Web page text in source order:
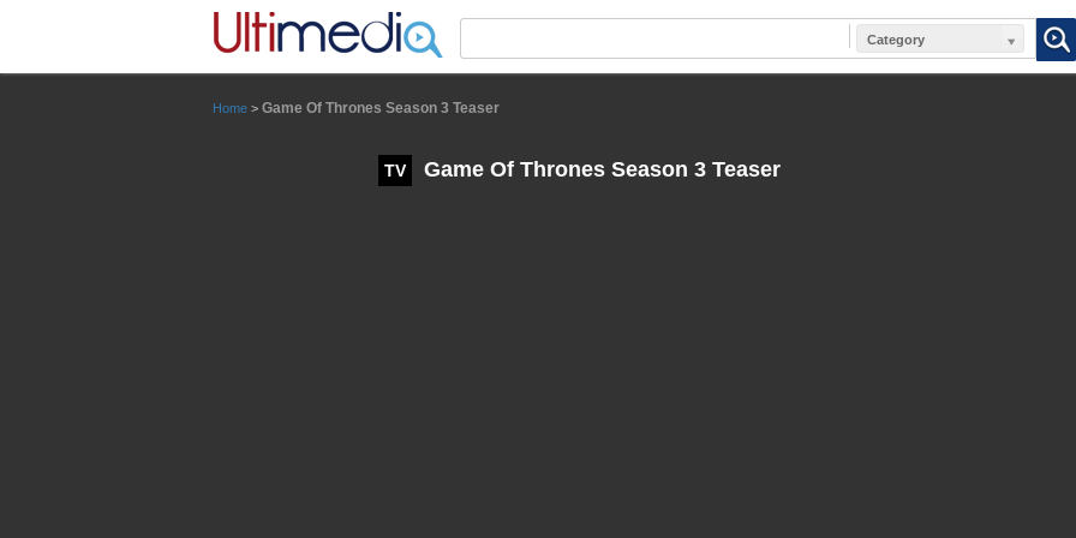
Category
Home > Game Of Thrones Season 3 Teaser
TV Game Of Thrones Season 3 Teaser